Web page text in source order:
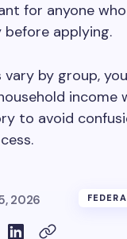
for anyone
applying.
by group,
income
to avoid
2026